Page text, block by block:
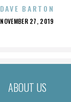
DAVE BARTON
POSTED
NOVEMBER 27, 2019
ABOUT US